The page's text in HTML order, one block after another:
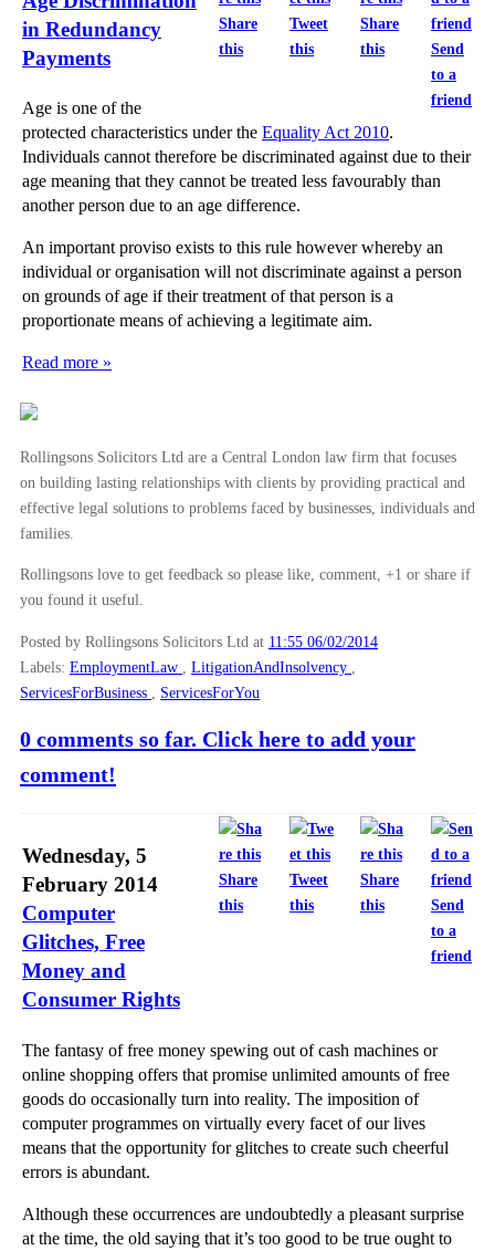
Share
this
Tweet
this
Share
this
Send
to a
friend
in Redundancy
Payments
Age is one of the
protected characteristics under the Equality Act 2010.
Individuals cannot therefore be discriminated against due to their
age meaning that they cannot be treated less favourably than
another person due to an age difference.
An important proviso exists to this rule however whereby an
individual or organisation will not discriminate against a person
on grounds of age if their treatment of that person is a
proportionate means of achieving a legitimate aim.
Read more »
Rollingsons Solicitors Ltd are a Central London law firm that focuses
on building lasting relationships with clients by providing practical and
effective legal solutions to problems faced by businesses, individuals and
families.
Rollingsons love to get feedback so please like, comment, +1 or share if
you found it useful.
Posted by Rollingsons Solicitors Ltd at 11:55 06/02/2014
Labels: EmploymentLaw LitigationAndInsolvency
ServicesForBusiness
ServicesForYou
0 comments so far. Click here to add your
comment!
Share
this
Tweet
this
Share
this
Send
to a
friend
Wednesday, 5
February 2014
Computer
Glitches, Free
Money and
Consumer Rights
The fantasy of free money spewing out of cash machines or
online shopping offers that promise unlimited amounts of free
goods do occasionally turn into reality. The imposition of
computer programmes on virtually every facet of our lives
means that the opportunity for glitches to create such cheerful
errors is abundant.
Although these occurrences are undoubtedly a pleasant surprise
at the time, the old saying that it’s too good to be true ought to